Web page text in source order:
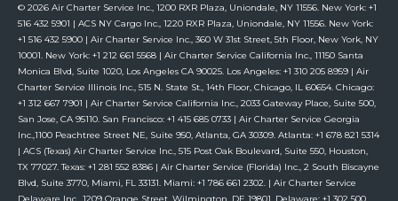
© 2026 Air Charter Service Inc., 1200 RXR Plaza, Uniondale, NY 11556. New York: +1
516 432 5901 | ACS NY Cargo Inc., 1220 RXR Plaza, Uniondale, NY 11556. New York:
+1 516 432 5900 | Air Charter Service Inc., 360 W 31st Street, 5th Floor, New York, NY
10001. New York: +1 212 661 5568 | Air Charter Service California Inc., 11150 Santa
Monica Blvd, Suite 1020, Los Angeles CA 90025. Los Angeles: +1 310 205 8959 | Air
Charter Service Illinois Inc., 515 N. State St., 14th Floor, Chicago, IL 60654. Chicago:
+1 312 667 7901 | Air Charter Service California Inc., 2033 Gateway Place, Suite 500,
San Jose, CA 95110. San Francisco: +1 415 685 0733 | Air Charter Service Georgia
Inc.,1100 Peachtree Street NE, Suite 950, Atlanta, GA 30309. Atlanta: +1 678 821 5314
| ACS (Texas) Air Charter Service Inc., 515 Post Oak Boulevard, Suite 550, Houston,
TX 77027. Texas: +1 281 552 8386 | Air Charter Service (Florida) Inc., 2 South Biscayne
Blvd, Suite 3770, Miami, FL 33131. Miami: +1 786 661 2302. | Air Charter Service